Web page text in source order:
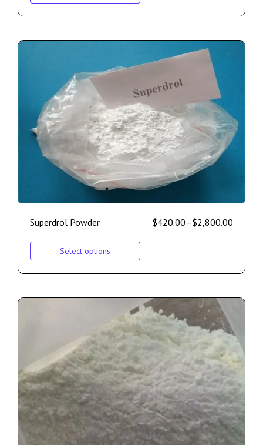
Superdrol Powder $420.00–$2,800.00
Select options